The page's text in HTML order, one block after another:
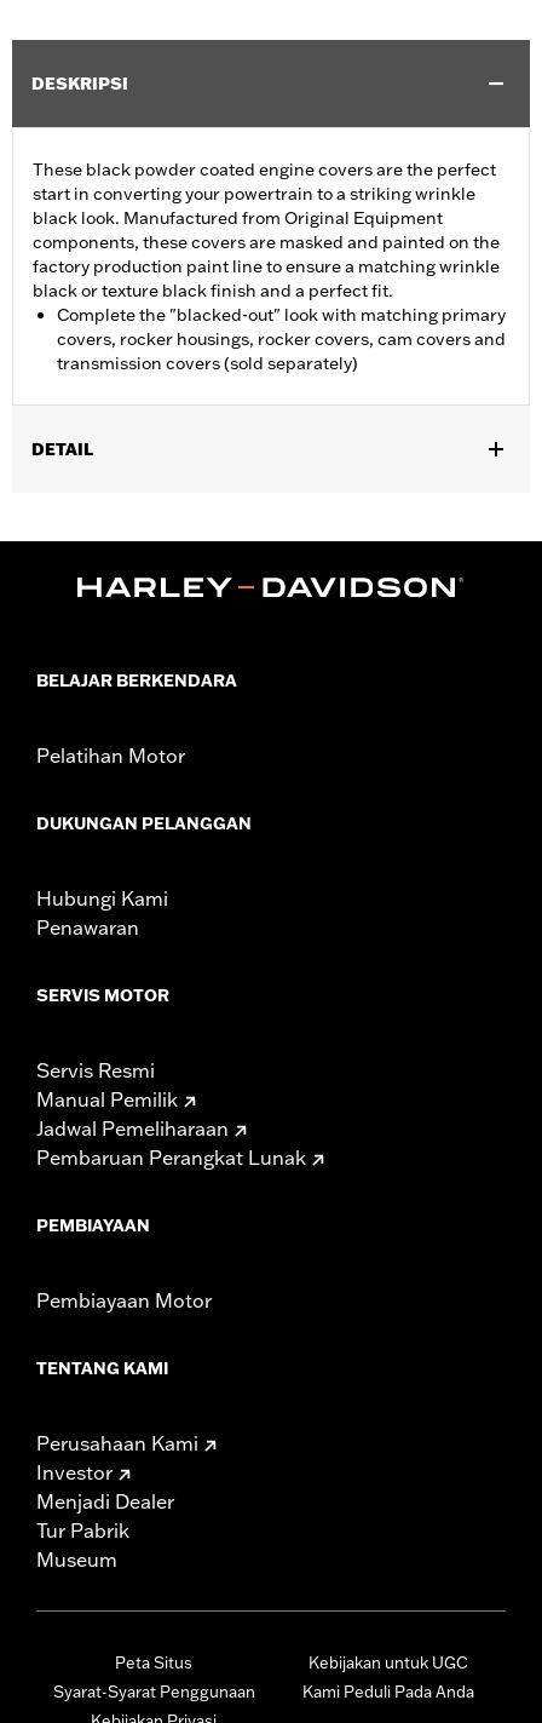
DESKRIPSI
These black powder coated engine covers are the perfect
start in converting your powertrain to a striking wrinkle
black look. Manufactured from Original Equipment
components, these covers are masked and painted on the
factory production paint line to ensure a matching wrinkle
black or texture black finish and a perfect fit.
Complete the "blacked-out" look with matching primary
covers, rocker housings, rocker covers, cam covers and
transmission covers (sold separately)
DETAIL
In the Box: Primary cover only
NOTES: Removing and installing engine covers may require
purchase of new gaskets. See dealer for information.
BELAJAR BERKENDARA
Pelatihan Motor
DUKUNGAN PELANGGAN
Hubungi Kami
Penawaran
SERVIS MOTOR
Servis Resmi
Manual Pemilik
Jadwal Pemeliharaan
Pembaruan Perangkat Lunak
PEMBIAYAAN
Pembiayaan Motor
TENTANG KAMI
Perusahaan Kami
Investor
Menjadi Dealer
Tur Pabrik
Museum
Peta Situs
Syarat-Syarat Penggunaan
Kebijakan untuk UGC
Kami Peduli Pada Anda